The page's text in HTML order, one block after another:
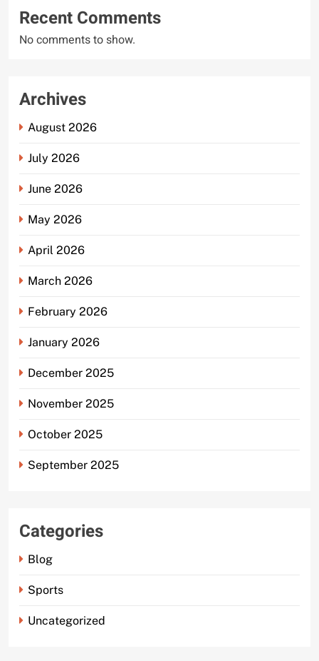
Recent Comments
No comments to show.
Archives
August 2026
July 2026
June 2026
May 2026
April 2026
March 2026
February 2026
January 2026
December 2025
November 2025
October 2025
September 2025
Categories
Blog
Sports
Uncategorized